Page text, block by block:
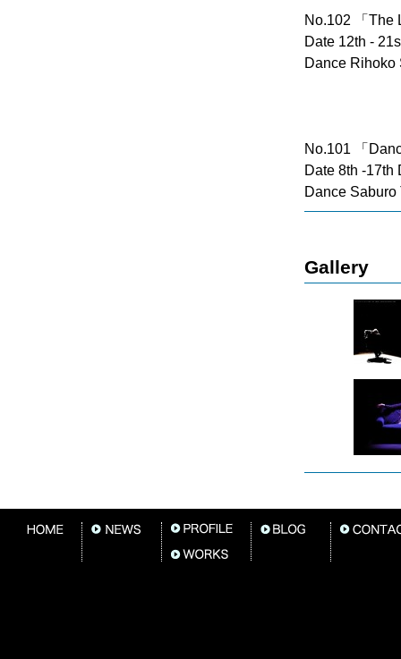
No.102 「The
Date 12th -
Dance Rihoko
No.101 「
Date 8th -17th
Dance Saburo
Gallery